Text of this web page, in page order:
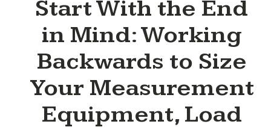
Start With the End
in Mind: Working
Backwards to Size
Your Measurement
Equipment, Load